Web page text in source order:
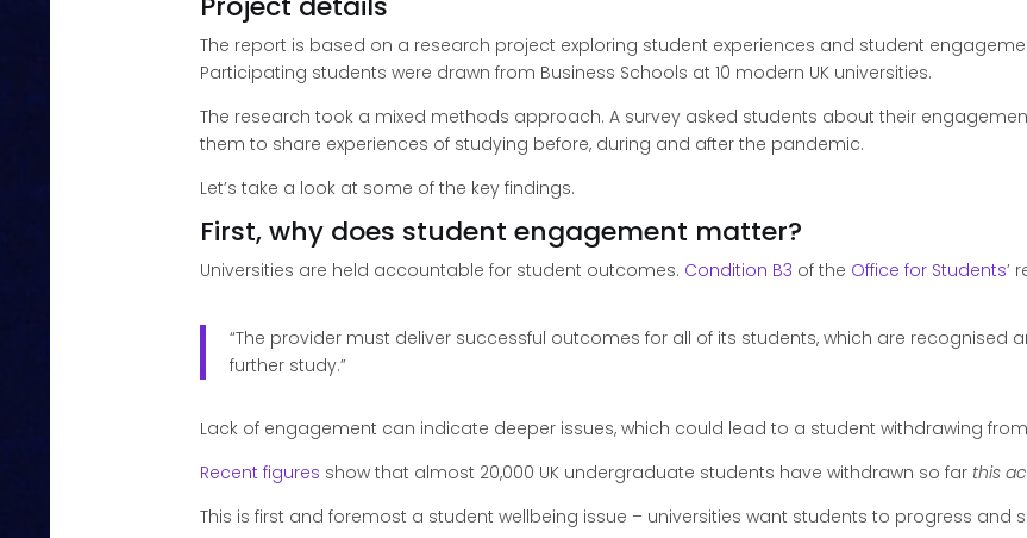
The report is based on a research project exploring student experiences and student
Participating students were drawn from Business Schools at 10 modern UK universities.
The research took a mixed methods approach. A survey asked students about their
them to share experiences of studying before, during and after the pandemic.
Let’s take a look at some of the key findings.
First, why does student engagement matter?
Universities are held accountable for student outcomes. Condition B3 of the Office for Students’
“The provider must deliver successful outcomes for all of its students, which are recognised
further study.”
Lack of engagement can indicate deeper issues, which could lead to a student withdrawing
Recent figures show that almost 20,000 UK undergraduate students have withdrawn so far this
This is first and foremost a student wellbeing issue – universities want students to progress and